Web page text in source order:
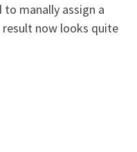
to manally assign a
now looks quite